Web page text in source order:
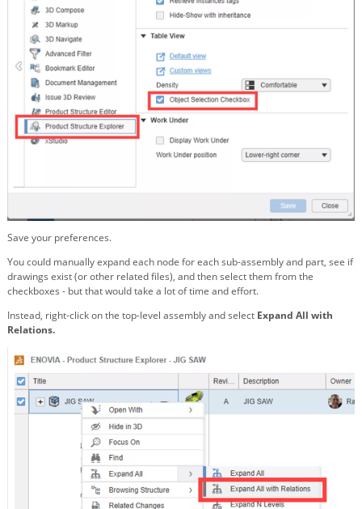
Save your preferences.
You could manually expand each node for each sub-assembly and part, see if
drawings exist (or other related files), and then select them from the
checkboxes - but that would take a lot of time and effort.
Instead, right-click on the top-level assembly and select Expand All with
Relations.